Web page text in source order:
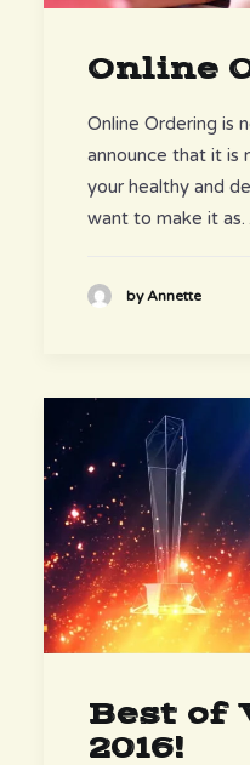
Online
Online Ordering is
announce that it is
your healthy and
want to make it
by Annette
Best of
2016!